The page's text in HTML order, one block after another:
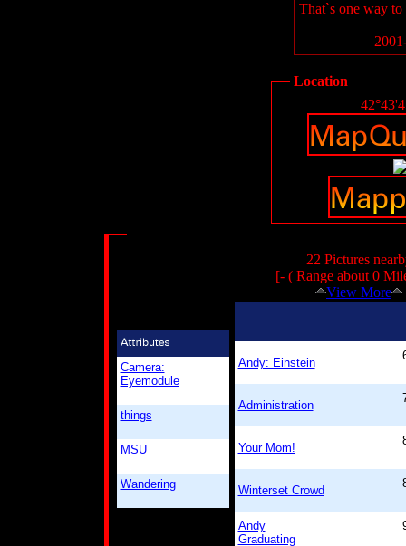
That`s one way
Location
Camera:
Eyemodule
things
MSU
Wandering
22 Pictures
[- ( Range about 0
View More
Andy: Einstein
Administration
Your Mom!
Winterset Crowd
Andy
Graduating